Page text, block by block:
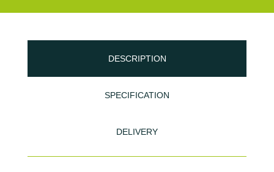
DESCRIPTION
SPECIFICATION
DELIVERY